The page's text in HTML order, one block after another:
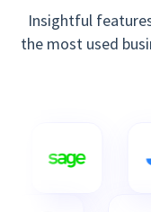
Insightful
the most used